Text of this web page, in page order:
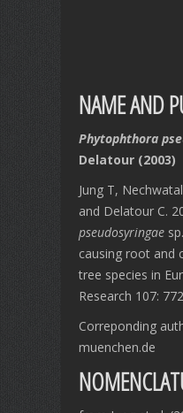
NAME AND
Phytophthora
Delatour (2003)
Jung T,
and Delatour C.
pseudosyringae
causing root and
tree species in
Research 107:
Correponding
muenchen.de